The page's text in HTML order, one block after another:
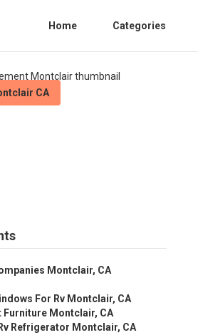
Home Categories
CA
Montclair, CA
For Rv Montclair, CA
Furniture Montclair, CA
Refrigerator Montclair, CA